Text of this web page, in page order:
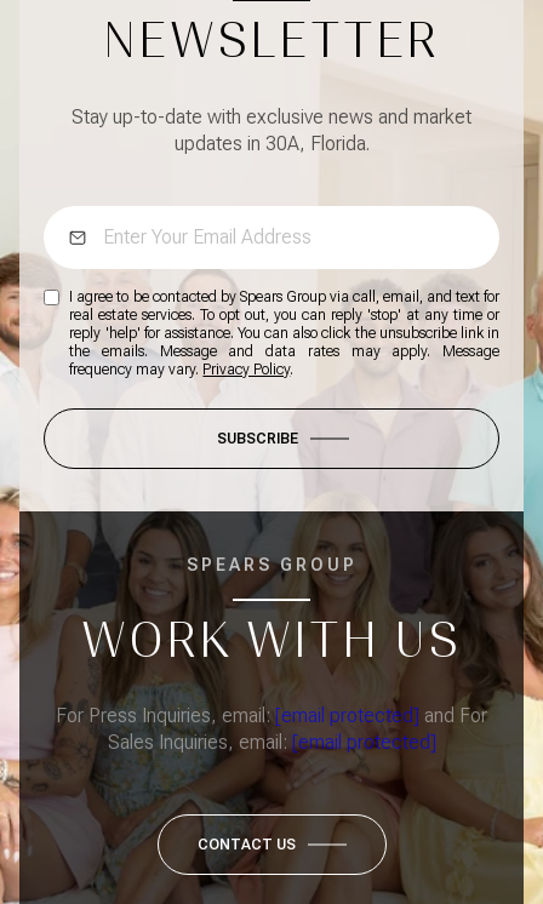
NEWSLETTER
Stay up-to-date with exclusive news and market
updates in 30A, Florida.
I agree to be contacted by Spears Group via call, email, and text for
real estate services. To opt out, you can reply 'stop' at any time or
reply 'help' for assistance. You can also click the unsubscribe link in
the emails. Message and data rates may apply. Message
frequency may vary. Privacy Policy.
SUBSCRIBE
SPEARS GROUP
WORK WITH US
For Press Inquiries, email: [email protected] and For
Sales Inquiries, email: [email protected]
CONTACT US